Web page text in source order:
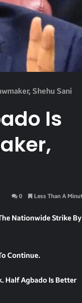
Shehu Sani
Is
0 Less Than A
Nationwide Strike By
Continue.
Half Agbado Is Better